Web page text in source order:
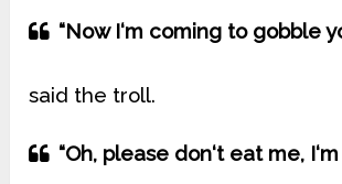
“Now I‘m coming to gobble
said the troll.
“Oh, please don‘t eat me,